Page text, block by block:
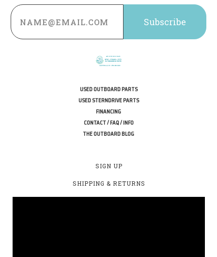
Email
Address
USED OUTBOARD PARTS
USED STERNDRIVE PARTS
FINANCING
CONTACT / FAQ / INFO
THE OUTBOARD BLOG
SIGN UP
SHIPPING & RETURNS